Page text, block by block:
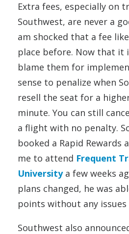
Extra fees, especially on
Southwest, are never a
am shocked that a fee
place before. Now that it
blame them for
sense to penalize when
resell the seat for a
minute. You can still
a flight with no penalty.
booked a Rapid Rewards
me to attend Frequent
Universitya few weeks
plans changed, he was
points without any issues
Southwest also